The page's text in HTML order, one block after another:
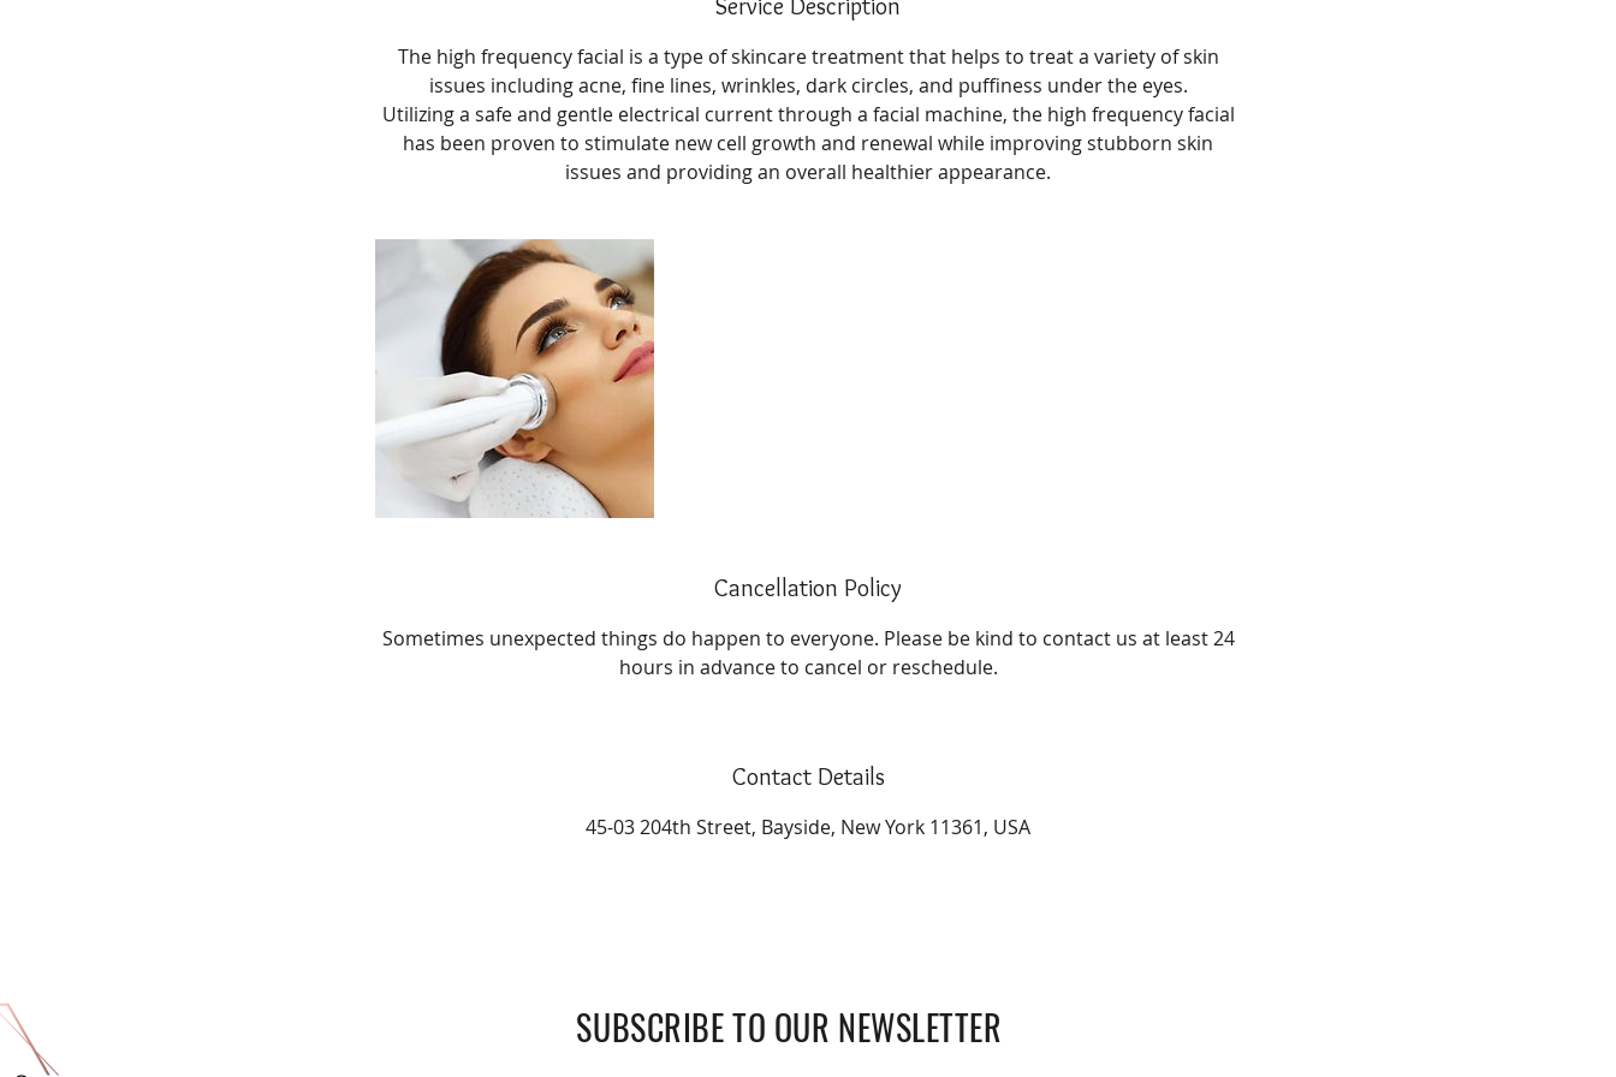
Service Description
The high frequency facial is a type of skincare treatment that helps to treat a variety of skin
issues including acne, fine lines, wrinkles, dark circles, and puffiness under the eyes.
Utilizing a safe and gentle electrical current through a facial machine, the high frequency facial
has been proven to stimulate new cell growth and renewal while improving stubborn skin
issues and providing an overall healthier appearance.
Cancellation Policy
Sometimes unexpected things do happen to everyone. Please be kind to contact us at least 24
hours in advance to cancel or reschedule.
Contact Details
45-03 204th Street, Bayside, New York 11361, USA
SUBSCRIBE TO OUR NEWSLETTER